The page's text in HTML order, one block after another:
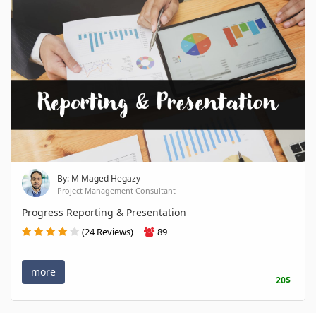
By: M Maged Hegazy
Project Management Consultant
Progress Reporting & Presentation
(24 Reviews) 89
more
20$